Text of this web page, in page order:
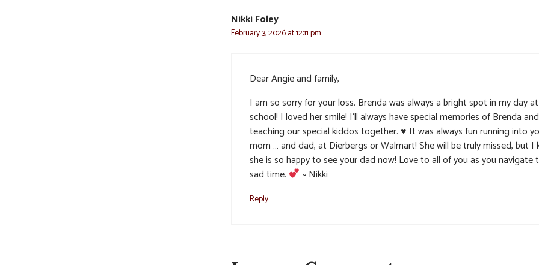
Nikki Foley
February 3, 2026 at 12:11 pm
Dear Angie and family,
I am so sorry for your loss. Brenda was always a bright spot in my day at
school! I loved her smile! I’ll always have special memories of Brenda
teaching our special kiddos together.♥️ It was always fun running into
mom … and dad, at Dierbergs or Walmart! She will be truly missed, but I
she is so happy to see your dad now! Love to all of you as you navigate
sad time.
~ Nikki
Reply